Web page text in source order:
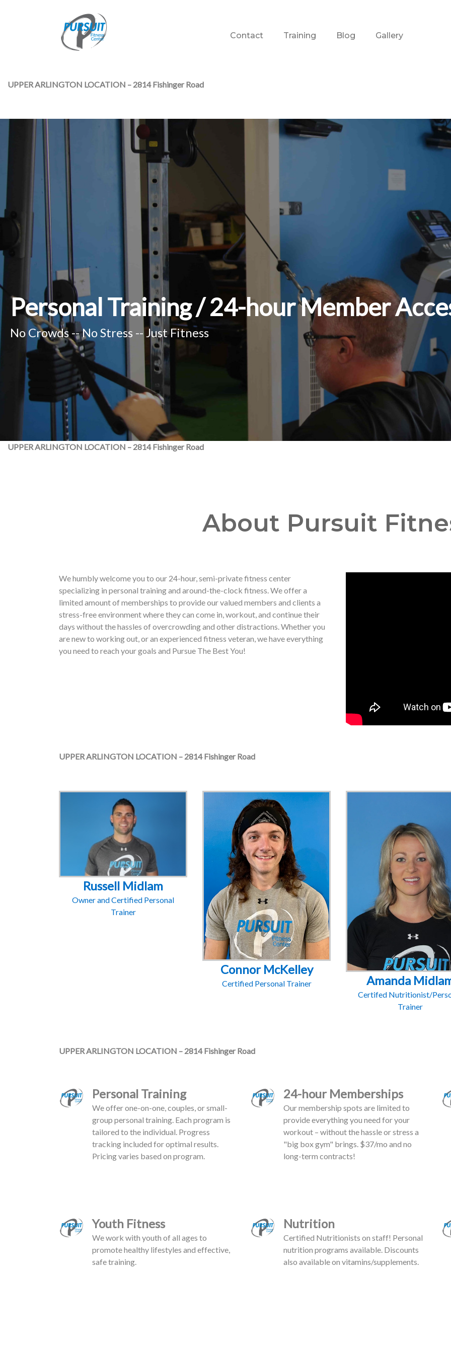
Contact Training Blog Gallery
UPPER ARLINGTON LOCATION – 2814 Fishinger Road
Personal Training / 24-hour Member
No Crowds -- No Stress -- Just Fitness
UPPER ARLINGTON LOCATION – 2814 Fishinger Road
About Pursuit
We humbly welcome you to our 24-hour, semi-private fitness center
specializing in personal training and around-the-clock fitness. We offer a
limited amount of memberships to provide our valued members and clients a
stress-free environment where they can come in, workout, and continue their
days without the hassles of overcrowding and other distractions. Whether you
are new to working out, or an experienced fitness veteran, we have everything
you need to reach your goals and Pursue The Best You!
UPPER ARLINGTON LOCATION – 2814 Fishinger Road
Russell Midlam
Owner and Certified Personal
Trainer
Connor McKelley
Certified Personal Trainer Amanda
Certifed Nutritionist/
Trainer
UPPER ARLINGTON LOCATION – 2814 Fishinger Road
Personal Training
We offer one-on-one, couples, or small-
group personal training. Each program is
tailored to the individual. Progress
tracking included for optimal results.
Pricing varies based on program.
24-hour Memberships
Our membership spots are limited to
provide everything you need for your
workout – without the hassle or stress a
"big box gym" brings. $37/mo and no
long-term contracts!
Youth Fitness
We work with youth of all ages to
promote healthy lifestyles and effective,
safe training.
Nutrition
Certified Nutritionists on staff! Personal
nutrition programs available. Discounts
also available on vitamins/supplements.